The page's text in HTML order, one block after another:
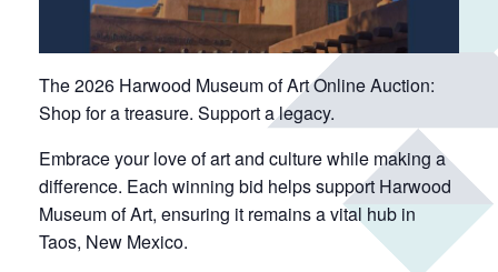
The 2026 Harwood Museum of Art Online Auction:
Shop for a treasure. Support a legacy.
Embrace your love of art and culture while making a
difference. Each winning bid helps support Harwood
Museum of Art, ensuring it remains a vital hub in
Taos, New Mexico.